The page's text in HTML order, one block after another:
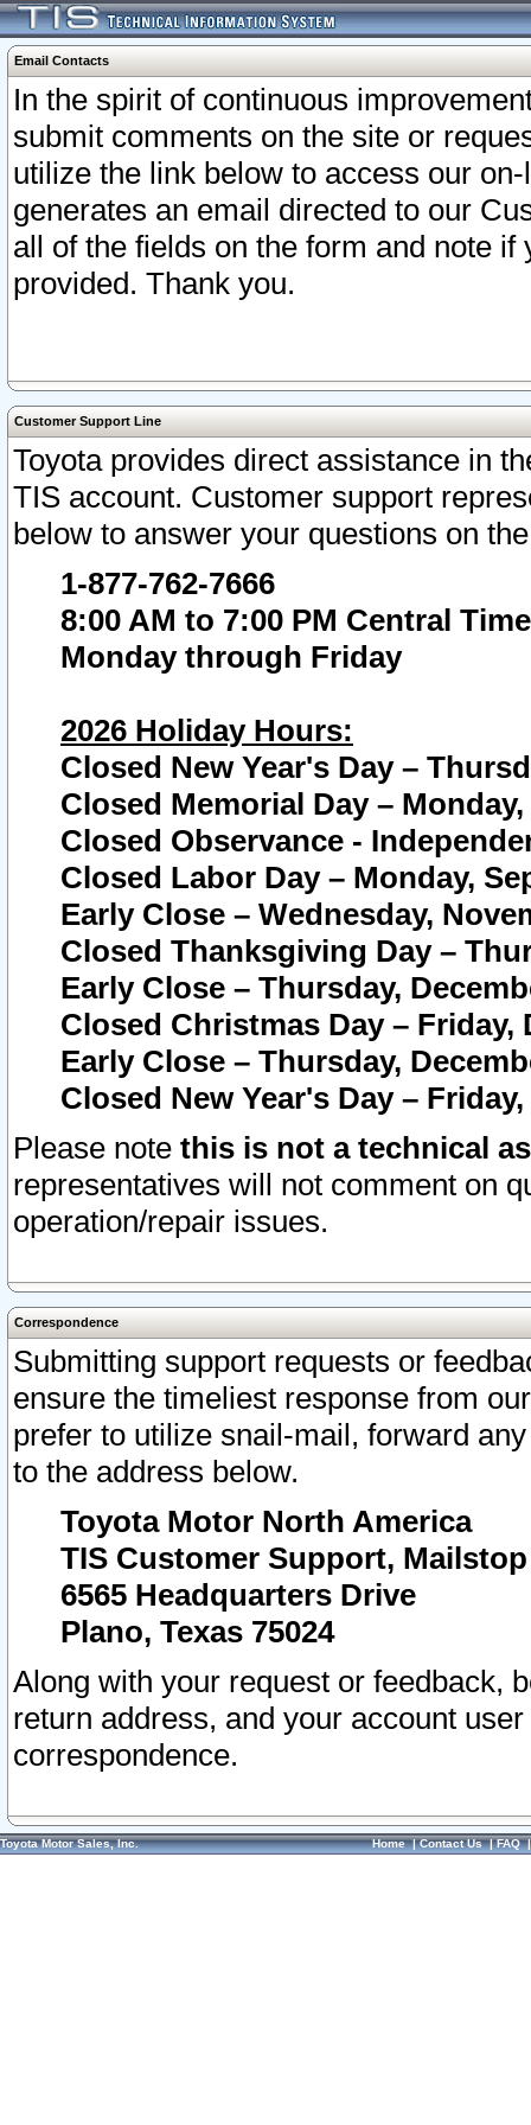
Email Contacts
In the spirit of continuous
submit comments on the site or
utilize the link below to access our
generates an email directed to our
all of the fields on the form and note
provided. Thank you.
Customer Support Line
Toyota provides direct assistance in
TIS account. Customer support
below to answer your questions on
1-877-762-7666
8:00 AM to 7:00 PM Central Time
Monday through Friday
2026 Holiday Hours:
Closed New Year's Day –
Closed Memorial Day – Monday,
Closed Observance -
Closed Labor Day – Monday,
Early Close – Wednesday,
Closed Thanksgiving Day –
Early Close – Thursday,
Closed Christmas Day – Friday,
Early Close – Thursday,
Closed New Year's Day –
Please note this is not a technical
representatives will not comment on
operation/repair issues.
Correspondence
Submitting support requests or
ensure the timeliest response from
prefer to utilize snail-mail, forward
to the address below.
Toyota Motor North America
TIS Customer Support, Mailstop
6565 Headquarters Drive
Plano, Texas 75024
Along with your request or feedback,
return address, and your account
correspondence.
Toyota Motor Sales, Inc. Home|Contact Us|FAQ